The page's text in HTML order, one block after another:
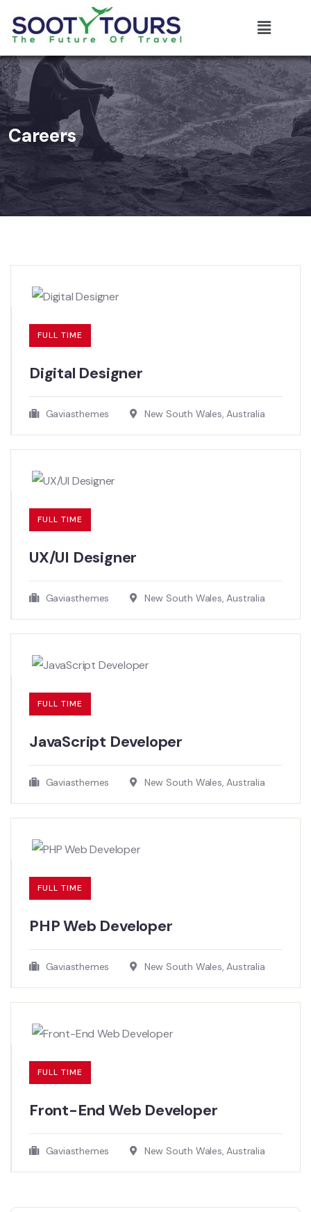
Careers
FULL TIME
Digital Designer
Gaviasthemes New South Wales, Australia
FULL TIME
UX/UI Designer​
Gaviasthemes New South Wales, Australia
FULL TIME
JavaScript Developer​
Gaviasthemes New South Wales, Australia
FULL TIME
PHP Web Developer
Gaviasthemes New South Wales, Australia
FULL TIME
Front-End Web Developer​
Gaviasthemes New South Wales, Australia